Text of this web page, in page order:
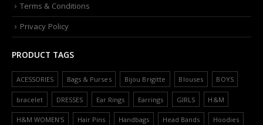
Terms & Conditions
Privacy Policy
PRODUCT TAGS
ACESSORIES Bags & Purses Bijou Brigitte Blouses BOYS
bracelet DRESSES Ear Rings Earrings GIRLS H&M
H&M WOMEN'S Hair Pins Handbags Head Bands Hoodies